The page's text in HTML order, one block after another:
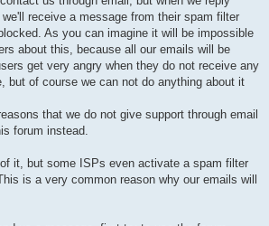
receive a message from their spam filter
As you can imagine it will be impossible
about this, because all our emails will be
get very angry when they do not receive any
but of course we can not do anything about it
that we do not give support through email
forum instead.
it, but some ISPs even activate a spam filter
is a very common reason why our emails will